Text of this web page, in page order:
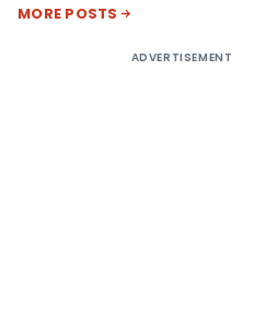
MORE POSTS
ADVERTISEMENT